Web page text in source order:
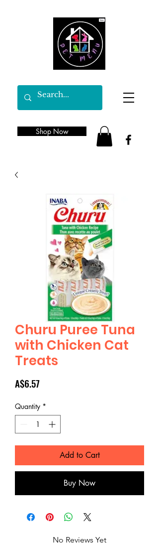
Shop Now
Churu Puree Tuna
with Chicken Cat
Treats
A$6.57Price
Quantity *
Add to Cart
Buy Now
No Reviews Yet